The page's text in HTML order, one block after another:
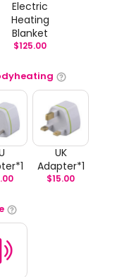
Electric
Heating
Blanket
$125.00
UK
Adapter*1
$15.00